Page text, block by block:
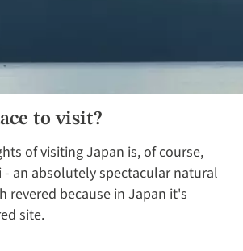
to visit?​
of visiting Japan is, of course,
- an absolutely spectacular natural
revered because in Japan it's
site.